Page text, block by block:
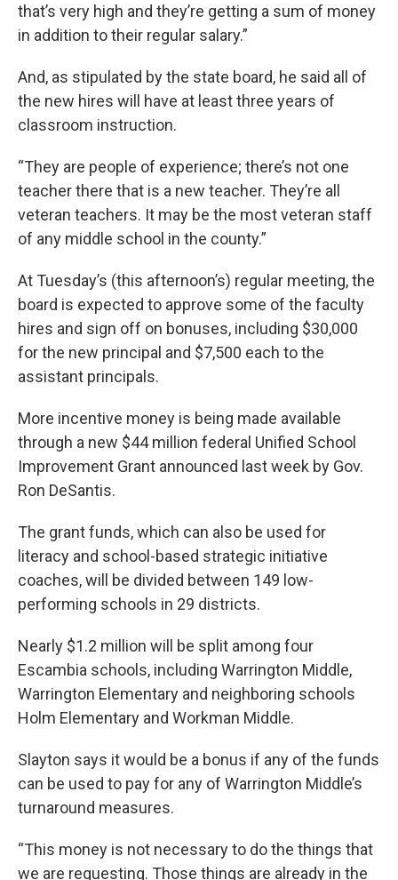
that’s very high and they’re getting a sum of money
in addition to their regular salary.”
And, as stipulated by the state board, he said all of
the new hires will have at least three years of
classroom instruction.
“They are people of experience; there’s not one
teacher there that is a new teacher. They’re all
veteran teachers. It may be the most veteran staff
of any middle school in the county.”
At Tuesday’s (this afternoon’s) regular meeting, the
board is expected to approve some of the faculty
hires and sign off on bonuses, including $30,000
for the new principal and $7,500 each to the
assistant principals.
More incentive money is being made available
through a new $44 million federal Unified School
Improvement Grant announced last week by Gov.
Ron DeSantis.
The grant funds, which can also be used for
literacy and school-based strategic initiative
coaches, will be divided between 149 low-
performing schools in 29 districts.
Nearly $1.2 million will be split among four
Escambia schools, including Warrington Middle,
Warrington Elementary and neighboring schools
Holm Elementary and Workman Middle.
Slayton says it would be a bonus if any of the funds
can be used to pay for any of Warrington Middle’s
turnaround measures.
“This money is not necessary to do the things that
we are requesting. Those things are already in the